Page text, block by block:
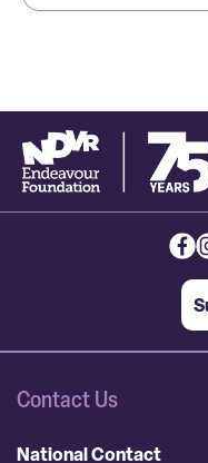
Contact Us
National Contact